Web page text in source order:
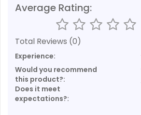
Average Rating:
Total Reviews (0)
Experience:
Would you recommend
this product?:
Does it meet
expectations?: